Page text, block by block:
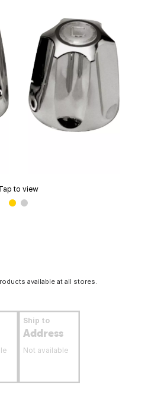
to view
available at all stores.
Ship to
Address
Not available